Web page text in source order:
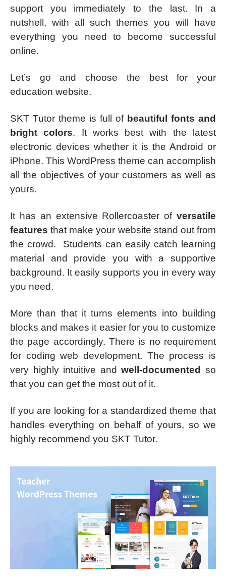
support you immediately to the last. In a
nutshell, with all such themes you will have
everything you need to become successful
online.
Let’s go and choose the best for your
education website.
SKT Tutor theme is full of beautiful fonts and
bright colors. It works best with the latest
electronic devices whether it is the Android or
iPhone. This WordPress theme can accomplish
all the objectives of your customers as well as
yours.
It has an extensive Rollercoaster of versatile
features that make your website stand out from
the crowd. Students can easily catch learning
material and provide you with a supportive
background. It easily supports you in every way
you need.
More than that it turns elements into building
blocks and makes it easier for you to customize
the page accordingly. There is no requirement
for coding web development. The process is
very highly intuitive andwell-documented
so
that you can get the most out of it.
If you are looking for a standardized theme that
handles everything on behalf of yours, so we
highly recommend you SKT Tutor.